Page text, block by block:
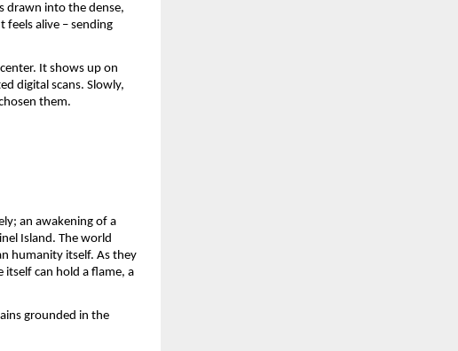
drawn into the dense,
feels alive – sending
It shows up on
digital scans. Slowly,
them.
an awakening of a
Island. The world
humanity itself. As they
can hold a flame, a
grounded in the